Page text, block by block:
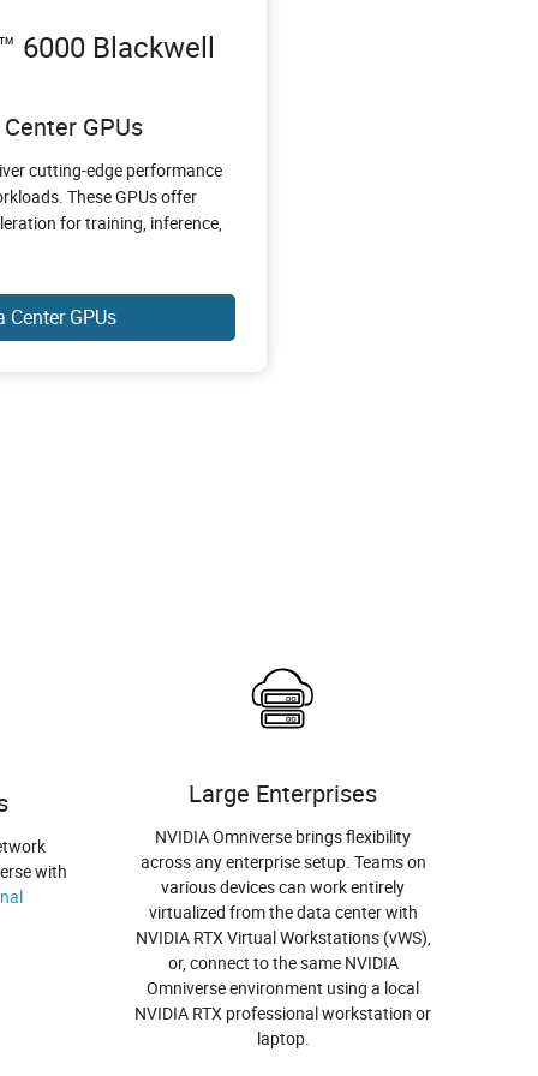
6000 Blackwell
GPUs
cutting-edge performance
These GPUs offer
for training, inference,
Center GPUs
with
Large Enterprises
NVIDIA Omniverse brings flexibility
across any enterprise setup. Teams on
various devices can work entirely
virtualized from the data center with
NVIDIA RTX Virtual Workstations (vWS),
or, connect to the same NVIDIA
Omniverse environment using a local
NVIDIA RTX professional workstation or
laptop.